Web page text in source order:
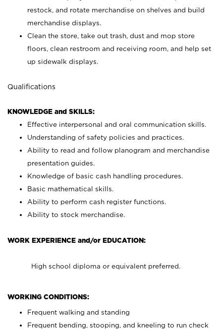
restock, and rotate merchandise on shelves and build
merchandise displays.
Clean the store, take out trash, dust and mop store
floors, clean restroom and receiving room, and help set
up sidewalk displays.
Qualifications
KNOWLEDGE and SKILLS:
Effective interpersonal and oral communication skills.
Understanding of safety policies and practices.
Ability to read and follow planogram and merchandise
presentation guides.
Knowledge of basic cash handling procedures.
Basic mathematical skills.
Ability to perform cash register functions.
Ability to stock merchandise.
WORK EXPERIENCE and/or EDUCATION:
High school diploma or equivalent preferred.
WORKING CONDITIONS:
Frequent walking and standing
Frequent bending, stooping, and kneeling to run check